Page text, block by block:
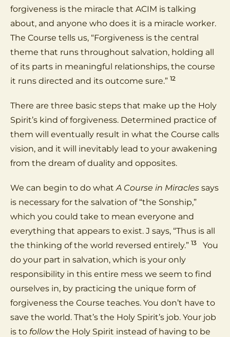
forgiveness is the miracle that ACIM is talking
about, and anyone who does it is a miracle worker.
The Course tells us, “Forgiveness is the central
theme that runs throughout salvation, holding all
of its parts in meaningful relationships, the course
it runs directed and its outcome sure.” 12
There are three basic steps that make up the Holy
Spirit’s kind of forgiveness. Determined practice of
them will eventually result in what the Course calls
vision, and it will inevitably lead to your awakening
from the dream of duality and opposites.
We can begin to do whatA Course in Miracles says
is necessary for the salvation of “the Sonship,”
which you could take to mean everyone and
everything that appears to exist. J says, “Thus is all
the thinking of the world reversed entirely.” 13
You
do your part in salvation, which is your only
responsibility in this entire mess we seem to find
ourselves in, by practicing the unique form of
forgiveness the Course teaches. You don’t have to
save the world. That’s the Holy Spirit’s job. Your job
is to followthe Holy Spirit instead of having to be